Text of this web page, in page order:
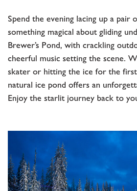
Spend the evening lacing up a pair
something magical about gliding
Brewer’s Pond, with crackling
cheerful music setting the scene.
skater or hitting the ice for the
natural ice pond offers an
Enjoy the starlit journey back to